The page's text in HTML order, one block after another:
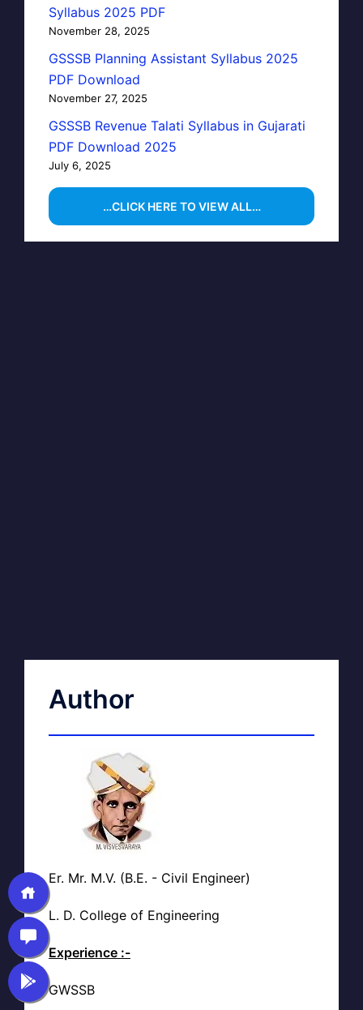
Syllabus 2025 PDF
November 28, 2025
GSSSB Planning Assistant Syllabus 2025
PDF Download
November 27, 2025
GSSSB Revenue Talati Syllabus in Gujarati
PDF Download 2025
July 6, 2025
…CLICK HERE TO VIEW ALL…
Author
Er. Mr. M.V. (B.E. - Civil Engineer)
L. D. College of Engineering
Experience :-
GWSSB